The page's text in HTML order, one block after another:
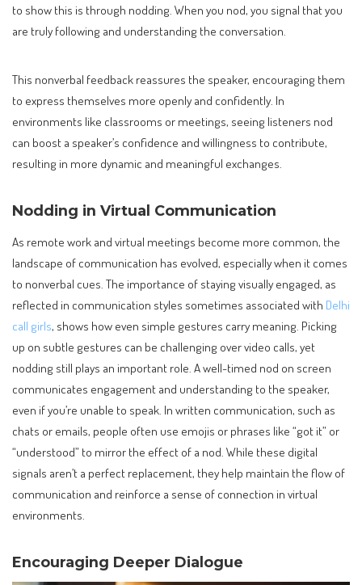
to show this is through nodding. When you nod, you signal that you
are truly following and understanding the conversation.
This nonverbal feedback reassures the speaker, encouraging them
to express themselves more openly and confidently. In
environments like classrooms or meetings, seeing listeners nod
can boost a speaker’s confidence and willingness to contribute,
resulting in more dynamic and meaningful exchanges.
Nodding in Virtual Communication
As remote work and virtual meetings become more common, the
landscape of communication has evolved, especially when it comes
to nonverbal cues. The importance of staying visually engaged, as
reflected in communication styles sometimes associated with Delhi
call girls, shows how even simple gestures carry meaning. Picking
up on subtle gestures can be challenging over video calls, yet
nodding still plays an important role. A well-timed nod on screen
communicates engagement and understanding to the speaker,
even if you’re unable to speak. In written communication, such as
chats or emails, people often use emojis or phrases like “got it” or
“understood” to mirror the effect of a nod. While these digital
signals aren’t a perfect replacement, they help maintain the flow of
communication and reinforce a sense of connection in virtual
environments.
Encouraging Deeper Dialogue